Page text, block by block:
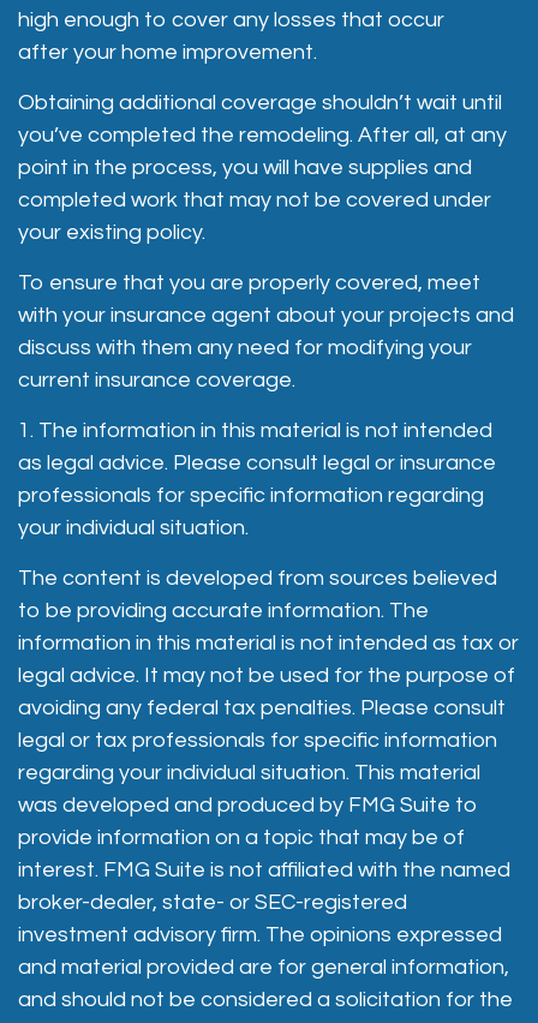
high enough to cover any losses that occur
after your home improvement.
Obtaining additional coverage shouldn’t wait until
you’ve completed the remodeling. After all, at any
point in the process, you will have supplies and
completed work that may not be covered under
your existing policy.
To ensure that you are properly covered, meet
with your insurance agent about your projects and
discuss with them any need for modifying your
current insurance coverage.
1. The information in this material is not intended
as legal advice. Please consult legal or insurance
professionals for specific information regarding
your individual situation.
The content is developed from sources believed
to be providing accurate information. The
information in this material is not intended as tax or
legal advice. It may not be used for the purpose of
avoiding any federal tax penalties. Please consult
legal or tax professionals for specific information
regarding your individual situation. This material
was developed and produced by FMG Suite to
provide information on a topic that may be of
interest. FMG Suite is not affiliated with the named
broker-dealer, state- or SEC-registered
investment advisory firm. The opinions expressed
and material provided are for general information,
and should not be considered a solicitation for the